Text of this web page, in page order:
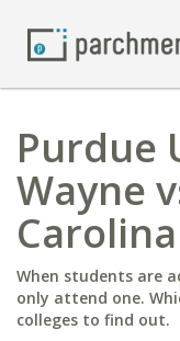
Purdue
Wayne
When students are
only attend one.
colleges to find out.